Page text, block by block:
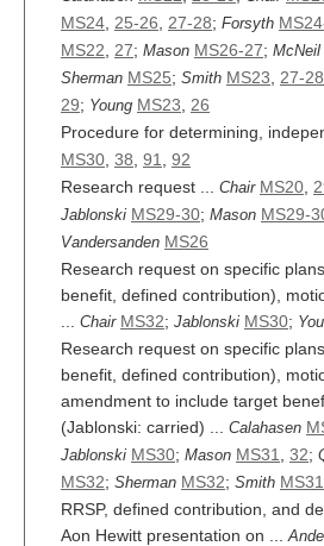
MS24 25-26 27-28; Forsyth
MS22 27; Mason MS26-27; McNeil
Sherman MS25; Smith MS23 27-28
29; Young MS23
26
Procedure for determining,
MS30 38 91
92
Research request ... Chair MS20
Jablonski MS29-30; Mason MS29-
Vandersanden MS26
Research request on specific
benefit, defined contribution),
Chair MS32; Jablonski MS30;
Research request on specific
benefit, defined contribution),
amendment to include target
(Jablonski: carried) ... Calahasen
Jablonski MS30; Mason MS31 32;
MS32; Sherman MS32; Smith MS31
RRSP, defined contribution, and
Aon Hewitt presentation on ...